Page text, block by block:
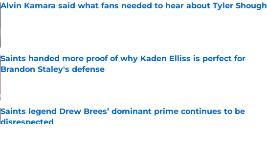
Alvin Kamara said what fans needed to hear about Tyler Shough
Saints handed more proof of why Kaden Elliss is perfect for
Brandon Staley's defense
Saints legend Drew Brees’ dominant prime continues to be
disrespected